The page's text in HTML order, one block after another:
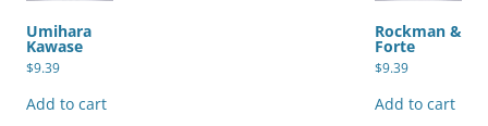
Umihara
Kawase
$9.39
Add to cart
Rockman &
Forte
$9.39
Add to cart